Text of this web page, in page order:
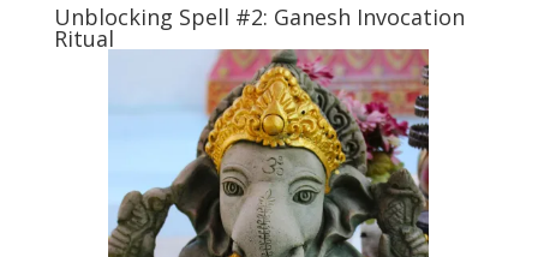
Unblocking Spell #2: Ganesh Invocation
Ritual